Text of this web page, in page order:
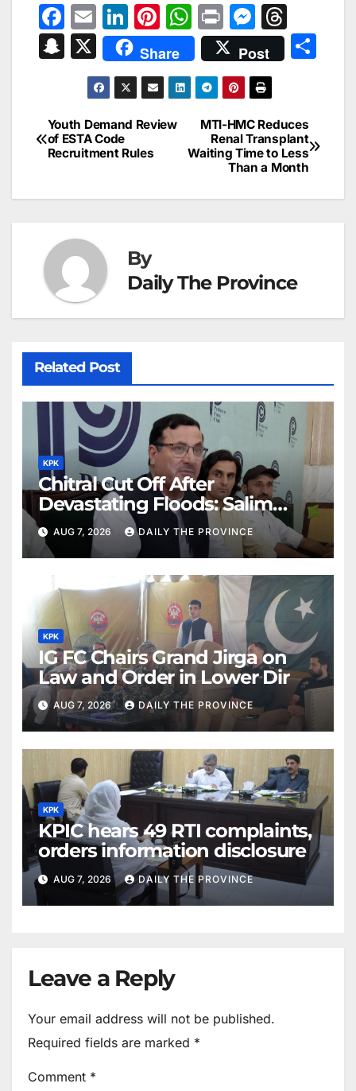
F
a
c
b
o
k
E
m
ai
l
Li
n
k
e
dI
n
Pi
nt
er
e
st
W
h
at
s
A
p
Pr
in
t
M
e
s
s
e
n
g
er
hr
e
d
s
S
p
c
at
X Share Post
Post
navigation
MTI-HMC Reduces
Renal Transplant
Waiting Time to Less
Than a Month
Youth Demand Review
of ESTA Code
Recruitment Rules
By
Daily The Province
Related Post
KPK
Chitral Cut Off After
Devastating Floods: Salim
Khan
AUG 7, 2026 DAILY THE PROVINCE
KPK
IG FC Chairs Grand Jirga on
Law and Order in Lower Dir
AUG 7, 2026 DAILY THE PROVINCE
KPK
KPIC hears 49 RTI complaints,
orders information disclosure
AUG 7, 2026 DAILY THE PROVINCE
Leave a Reply
Your email address will not be published.
Required fields are marked *
Comment *